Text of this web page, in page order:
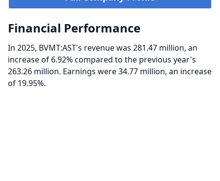
Financial Performance
In 2025, BVMT:AST's revenue was 281.47 million, an
increase of 6.92% compared to the previous year's
263.26 million. Earnings were 34.77 million, an increase
of 19.95%.